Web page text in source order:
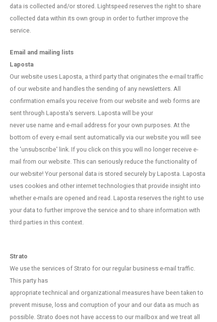
data is collected and/or stored. Lightspeed reserves the right to share
collected data within its own group in order to further improve the
service.
Email and mailing lists
Laposta
Our website uses Laposta, a third party that originates the e-mail traffic
of our website and handles the sending of any newsletters. All
confirmation emails you receive from our website and web forms are
sent through Laposta's servers. Laposta will be your
never use name and e-mail address for your own purposes. At the
bottom of every e-mail sent automatically via our website you will see
the 'unsubscribe' link. If you click on this you will no longer receive e-
mail from our website. This can seriously reduce the functionality of
our website! Your personal data is stored securely by Laposta. Laposta
uses cookies and other internet technologies that provide insight into
whether e-mails are opened and read. Laposta reserves the right to use
your data to further improve the service and to share information with
third parties in this context.
Strato
We use the services of Strato for our regular business e-mail traffic.
This party has
appropriate technical and organizational measures have been taken to
prevent misuse, loss and corruption of your and our data as much as
possible. Strato does not have access to our mailbox and we treat all